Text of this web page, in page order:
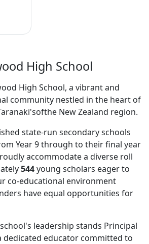
High School
High School, a vibrant and
community nestled in the heart of
New Zealand region.
state-run secondary schools
Year 9 through to their final year
accommodate a diverse roll
544young scholars eager to
co-educational environment
have equal opportunities for
leadership stands Principal
dedicated educator committed to